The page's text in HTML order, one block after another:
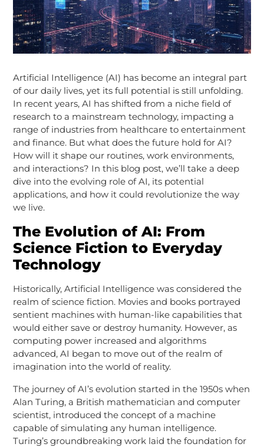
Artificial Intelligence (AI) has become an integral part
of our daily lives, yet its full potential is still unfolding.
In recent years, AI has shifted from a niche field of
research to a mainstream technology, impacting a
range of industries from healthcare to entertainment
and finance. But what does the future hold for AI?
How will it shape our routines, work environments,
and interactions? In this blog post, we’ll take a deep
dive into the evolving role of AI, its potential
applications, and how it could revolutionize the way
we live.
The Evolution of AI: From
Science Fiction to Everyday
Technology
Historically, Artificial Intelligence was considered the
realm of science fiction. Movies and books portrayed
sentient machines with human-like capabilities that
would either save or destroy humanity. However, as
computing power increased and algorithms
advanced, AI began to move out of the realm of
imagination into the world of reality.
The journey of AI’s evolution started in the 1950s when
Alan Turing, a British mathematician and computer
scientist, introduced the concept of a machine
capable of simulating any human intelligence.
Turing’s groundbreaking work laid the foundation for